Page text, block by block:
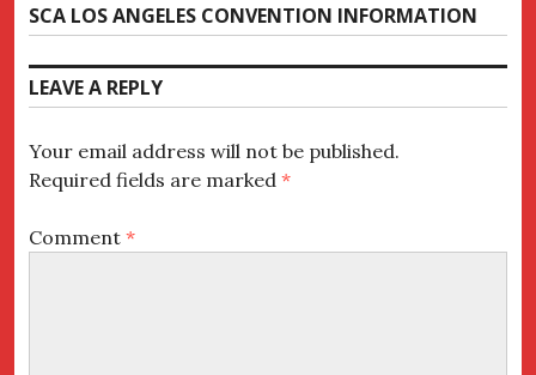
Next
post:
SCA LOS ANGELES CONVENTION INFORMATION
LEAVE A REPLY
Your email address will not be published.
Required fields are marked *
Comment *